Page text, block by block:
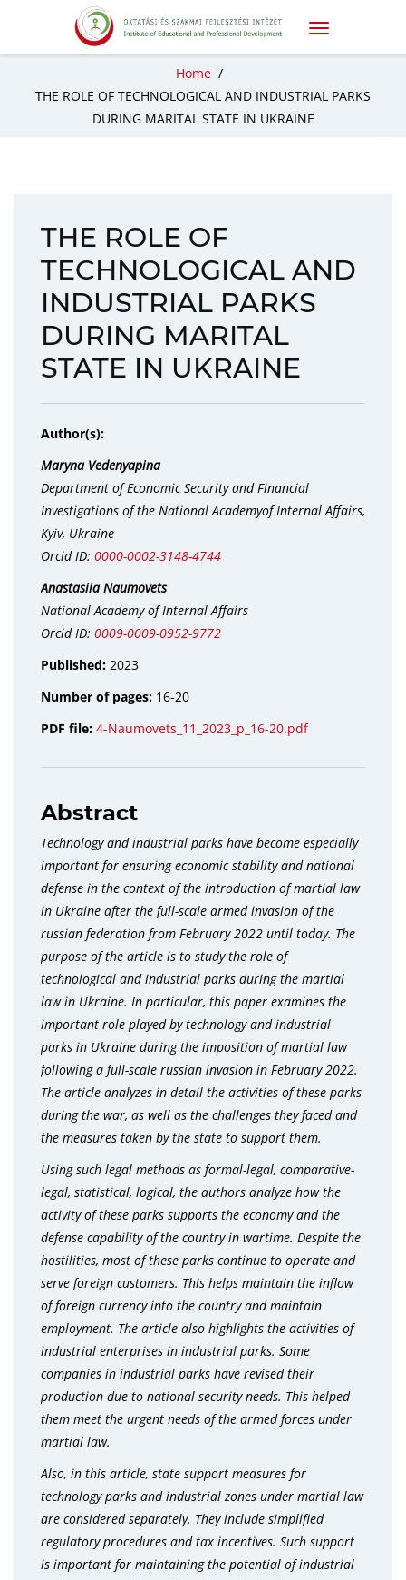
Home /
THE ROLE OF TECHNOLOGICAL AND INDUSTRIAL PARKS
DURING MARITAL STATE IN UKRAINE
THE ROLE OF
TECHNOLOGICAL AND
INDUSTRIAL PARKS
DURING MARITAL
STATE IN UKRAINE
Author(s):
Maryna Vedenyapina
Department of Economic Security and Financial
Investigations of the National Academyof Internal Affairs,
Kyiv, Ukraine
Orcid ID: 0000-0002-3148-4744
Anastasiia Naumovets
National Academy of Internal Affairs
Orcid ID: 0009-0009-0952-9772
Published: 2023
Number of pages: 16-20
PDF file: 4-Naumovets_11_2023_p_16-20.pdf
Abstract
Technology and industrial parks have become especially
important for ensuring economic stability and national
defense in the context of the introduction of martial law
in Ukraine after the full-scale armed invasion of the
russian federation from February 2022 until today. The
purpose of the article is to study the role of
technological and industrial parks during the martial
law in Ukraine. In particular, this paper examines the
important role played by technology and industrial
parks in Ukraine during the imposition of martial law
following a full-scale russian invasion in February 2022.
The article analyzes in detail the activities of these parks
during the war, as well as the challenges they faced and
the measures taken by the state to support them.
Using such legal methods as formal-legal, comparative-
legal, statistical, logical, the authors analyze how the
activity of these parks supports the economy and the
defense capability of the country in wartime. Despite the
hostilities, most of these parks continue to operate and
serve foreign customers. This helps maintain the inflow
of foreign currency into the country and maintain
employment. The article also highlights the activities of
industrial enterprises in industrial parks. Some
companies in industrial parks have revised their
production due to national security needs. This helped
them meet the urgent needs of the armed forces under
martial law.
Also, in this article, state support measures for
technology parks and industrial zones under martial law
are considered separately. They include simplified
regulatory procedures and tax incentives. Such support
is important for maintaining the potential of industrial